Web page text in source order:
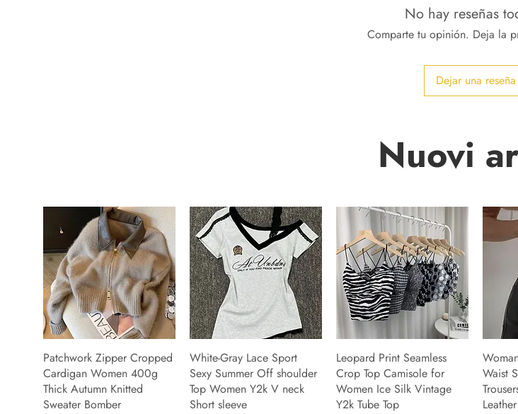
No hay reseñas
Comparte tu opinión. Deja la
Dejar una reseña
Nuovi
Patchwork Zipper Cropped
Cardigan Women 400g
Thick Autumn Knitted
Sweater Bomber
White-Gray Lace Sport
Sexy Summer Off shoulder
Top Women Y2k V neck
Short sleeve
Leopard Print Seamless
Crop Top Camisole for
Women Ice Silk Vintage
Y2k Tube Top
Waist